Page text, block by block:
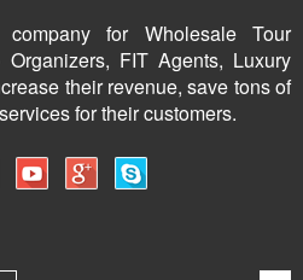
for Wholesale Tour
FIT Agents, Luxury
their revenue, save tons of
for their customers.